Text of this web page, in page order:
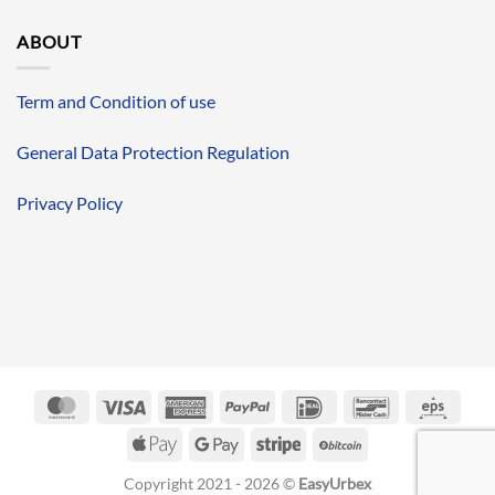
ABOUT
Term and Condition of use
General Data Protection Regulation
Privacy Policy
MasterCardVisa
AmericanPayPal IDeal Bancontact
Apple
Google
Stripe
Copyright 2021 - 2026 © EasyUrbex